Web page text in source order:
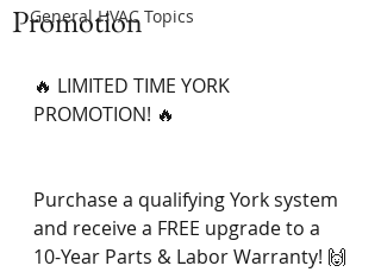
General HVAC Topics
Promotion
🔥 LIMITED TIME YORK
PROMOTION! 🔥
Purchase a qualifying York system
and receive a FREE upgrade to a
10-Year Parts & Labor Warranty! 🙌